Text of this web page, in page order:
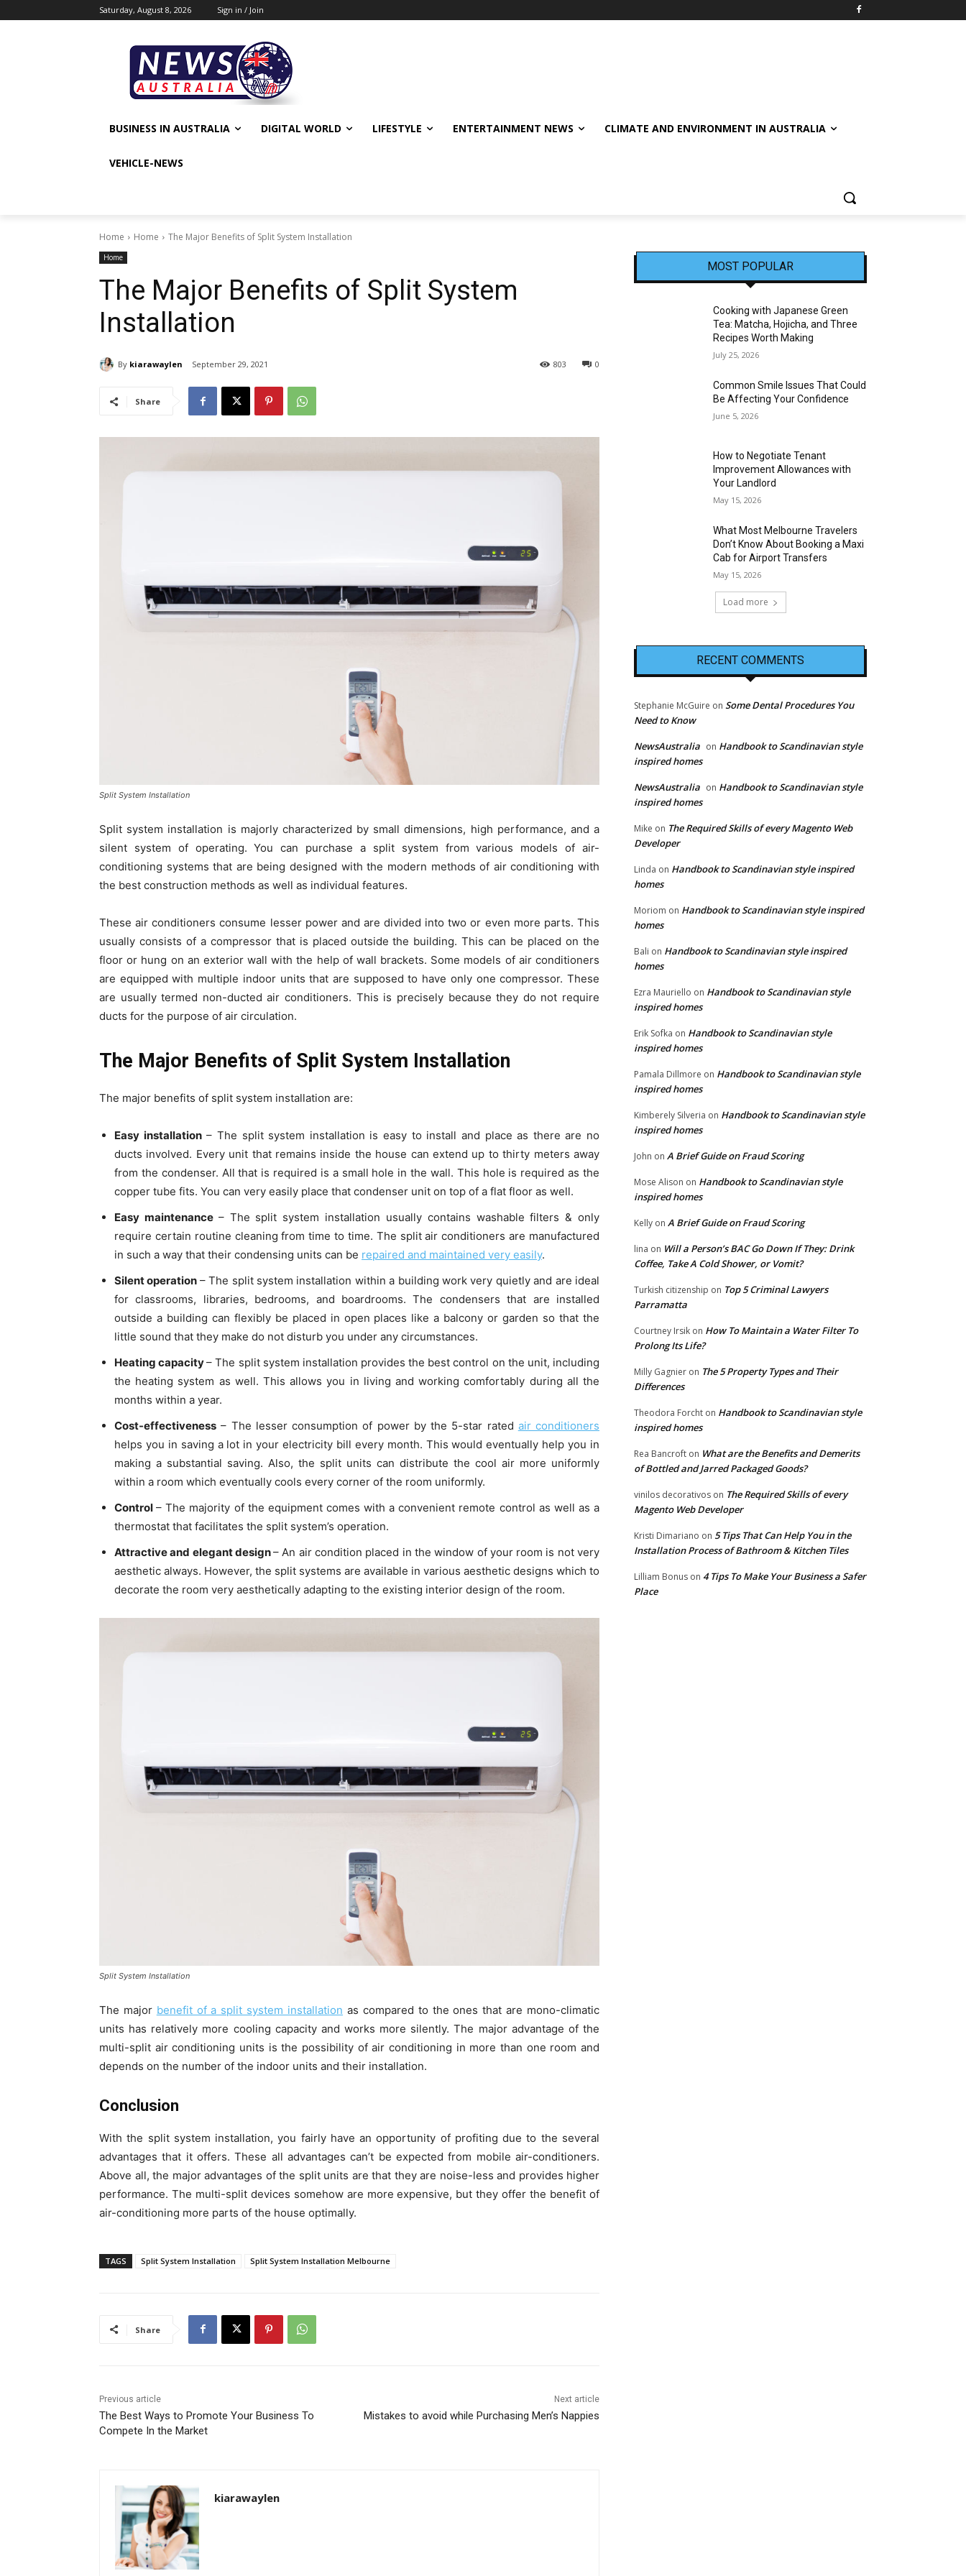
Saturday, August 8, 2026 Sign in / Join
BUSINESS IN AUSTRALIA DIGITAL WORLD LIFESTYLE ENTERTAINMENT NEWS CLIMATE AND ENVIRONMENT IN AUSTRALIA
VEHICLE-NEWS
Home Home The Major Benefits of Split System Installation
Home
The Major Benefits of Split System
Installation
By kiarawaylen September 29, 2021 0
803
Share
Split System Installation
Split system installation is majorly characterized by small dimensions, high performance, and a
silent system of operating. You can purchase a split system from various models of air-
conditioning systems that are being designed with the modern methods of air conditioning with
the best construction methods as well as individual features.
These air conditioners consume lesser power and are divided into two or even more parts. This
usually consists of a compressor that is placed outside the building. This can be placed on the
floor or hung on an exterior wall with the help of wall brackets. Some models of air conditioners
are equipped with multiple indoor units that are supposed to have only one compressor. These
are usually termed non-ducted air conditioners. This is precisely because they do not require
ducts for the purpose of air circulation.
The Major Benefits of Split System Installation
The major benefits of split system installation are:
Easy installation– The split system installation is easy to install and place as there are no
ducts involved. Every unit that remains inside the house can extend up to thirty meters away
from the condenser. All that is required is a small hole in the wall. This hole is required as the
copper tube fits. You can very easily place that condenser unit on top of a flat floor as well.
Easy maintenance – The split system installation usually contains washable filters & only
require certain routine cleaning from time to time. The split air conditioners are manufactured
in such a way that their condensing units can be repaired and maintained very easily.
Silent operation – The split system installation within a building work very quietly and are ideal
for classrooms, libraries, bedrooms, and boardrooms. The condensers that are installed
outside a building can flexibly be placed in open places like a balcony or garden so that the
little sound that they make do not disturb you under any circumstances.
Heating capacity– The split system installation provides the best control on the unit, including
the heating system as well. This allows you in living and working comfortably during all the
months within a year.
Cost-effectiveness – The lesser consumption of power by the 5-star rated air conditioners
helps you in saving a lot in your electricity bill every month. This would eventually help you in
making a substantial saving. Also, the split units can distribute the cool air more uniformly
within a room which eventually cools every corner of the room uniformly.
Control– The majority of the equipment comes with a convenient remote control as well as a
thermostat that facilitates the split system’s operation.
Attractive and elegant design– An air condition placed in the window of your room is not very
aesthetic always. However, the split systems are available in various aesthetic designs which to
decorate the room very aesthetically adapting to the existing interior design of the room.
Split System Installation
The major benefit of a split system installation as compared to the ones that are mono-climatic
units has relatively more cooling capacity and works more silently. The major advantage of the
multi-split air conditioning units is the possibility of air conditioning in more than one room and
depends on the number of the indoor units and their installation.
Conclusion
With the split system installation, you fairly have an opportunity of profiting due to the several
advantages that it offers. These all advantages can’t be expected from mobile air-conditioners.
Above all, the major advantages of the split units are that they are noise-less and provides higher
performance. The multi-split devices somehow are more expensive, but they offer the benefit of
air-conditioning more parts of the house optimally.
TAGS Split System Installation Split System Installation Melbourne
Share
Previous article
The Best Ways to Promote Your Business To
Compete In the Market
Next article
Mistakes to avoid while Purchasing Men’s Nappies
kiarawaylen
MOST POPULAR
Cooking with Japanese Green
Tea: Matcha, Hojicha, and Three
Recipes Worth Making
July 25, 2026
Common Smile Issues That Could
Be Affecting Your Confidence
June 5, 2026
How to Negotiate Tenant
Improvement Allowances with
Your Landlord
May 15, 2026
What Most Melbourne Travelers
Don’t Know About Booking a Maxi
Cab for Airport Transfers
May 15, 2026
Load more
RECENT COMMENTS
Stephanie McGuire on Some Dental Procedures You
Need to Know
NewsAustralia on Handbook to Scandinavian style
inspired homes
NewsAustralia on Handbook to Scandinavian style
inspired homes
Mike on The Required Skills of every Magento Web
Developer
Linda on Handbook to Scandinavian style inspired
homes
Moriom on Handbook to Scandinavian style inspired
homes
Bali on Handbook to Scandinavian style inspired
homes
Ezra Mauriello on Handbook to Scandinavian style
inspired homes
Erik Sofka on Handbook to Scandinavian style
inspired homes
Pamala Dillmore on Handbook to Scandinavian style
inspired homes
Kimberely Silveria on Handbook to Scandinavian style
inspired homes
John on A Brief Guide on Fraud Scoring
Mose Alison on Handbook to Scandinavian style
inspired homes
Kelly on A Brief Guide on Fraud Scoring
lina on Will a Person’s BAC Go Down If They: Drink
Coffee, Take A Cold Shower, or Vomit?
Turkish citizenship on Top 5 Criminal Lawyers
Parramatta
Courtney Irsik on How To Maintain a Water Filter To
Prolong Its Life?
Milly Gagnier on The 5 Property Types and Their
Differences
Theodora Forcht on Handbook to Scandinavian style
inspired homes
Rea Bancroft on What are the Benefits and Demerits
of Bottled and Jarred Packaged Goods?
vinilos decorativos on The Required Skills of every
Magento Web Developer
Kristi Dimariano on 5 Tips That Can Help You in the
Installation Process of Bathroom & Kitchen Tiles
Lilliam Bonus on 4 Tips To Make Your Business a Safer
Place